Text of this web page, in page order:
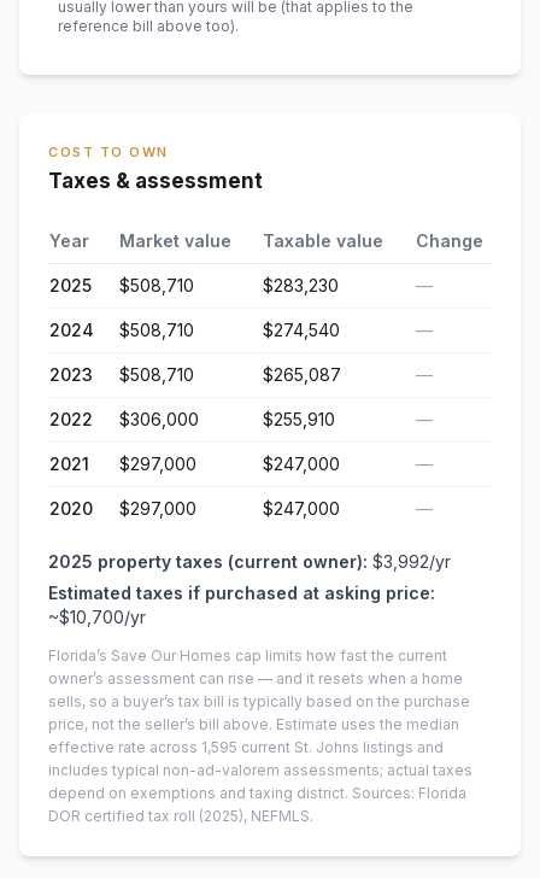
usually lower than yours will be (that applies to the
reference bill above too).
COST TO OWN
Taxes & assessment
Year Market value Taxable value Change
2025 $508,710 $283,230 —
2024 $508,710 $274,540 —
2023 $508,710 $265,087 —
2022 $306,000 $255,910 —
2021 $297,000 $247,000 —
2020 $297,000 $247,000 —
2025 property taxes (current owner): $3,992/yr
Estimated taxes if purchased at asking price:
~$10,700/yr
Florida’s Save Our Homes cap limits how fast the current
owner’s assessment can rise — and it resets when a home
sells, so a buyer’s tax bill is typically based on the purchase
price, not the seller’s bill above. Estimate uses the median
effective rate across 1,595 current St. Johns listings and
includes typical non-ad-valorem assessments; actual taxes
depend on exemptions and taxing district. Sources: Florida
DOR certified tax roll (2025), NEFMLS.